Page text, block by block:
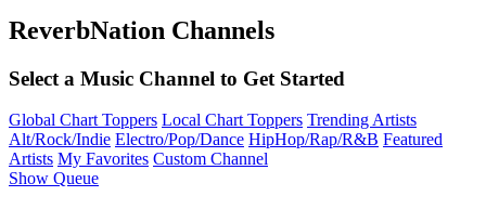
ReverbNation Channels
Select a Music Channel to Get Started
Global Chart Toppers Local Chart Toppers Trending Artists
Alt/Rock/Indie Electro/Pop/Dance HipHop/Rap/R&B Featured
Artists My Favorites Custom Channel
Show Queue